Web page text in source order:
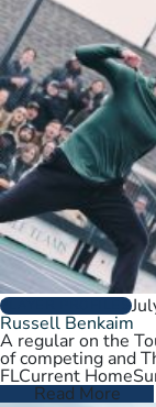
PLAYER PROFILES
Russell Benkaim
A regular on the
of competing and
FLCurrent
University of Utah,…
Read More